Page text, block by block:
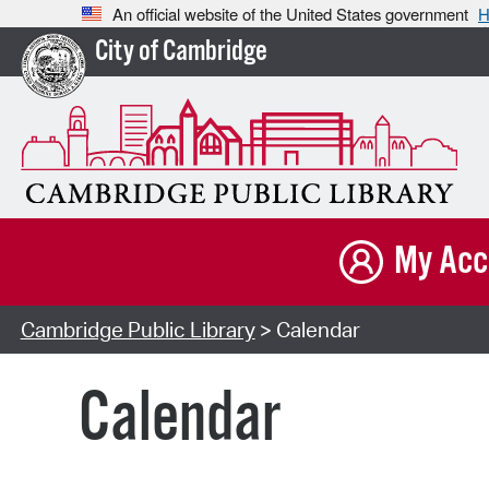
An official website of the United States government
City of Cambridge
My
Cambridge Public Library> Calendar
Calendar